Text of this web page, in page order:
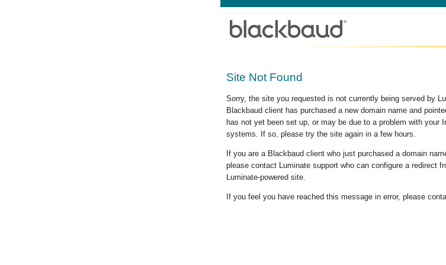
Site Not Found
Sorry, the site you requested is not currently being served by
Blackbaud client has purchased a new domain name and
has not yet been set up, or may be due to a problem with your
systems. If so, please try the site again in a few hours.
If you are a Blackbaud client who just purchased a domain
please contact Luminate support who can configure a redirect
Luminate-powered site.
If you feel you have reached this message in error, please